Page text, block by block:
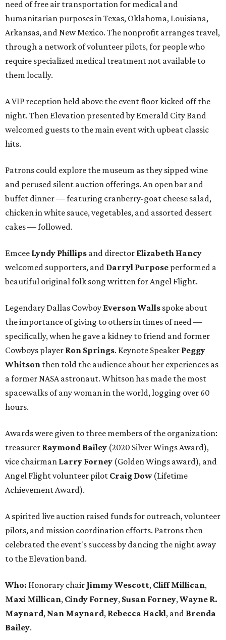
need of free air transportation for medical and
humanitarian purposes in Texas, Oklahoma, Louisiana,
Arkansas, and New Mexico. The nonprofit arranges travel,
through a network of volunteer pilots, for people who
require specialized medical treatment not available to
them locally.
A VIP reception held above the event floor kicked off the
night. Then Elevation presented by Emerald City Band
welcomed guests to the main event with upbeat classic
hits.
Patrons could explore the museum as they sipped wine
and perused silent auction offerings. An open bar and
buffet dinner — featuring cranberry-goat cheese salad,
chicken in white sauce, vegetables, and assorted dessert
cakes — followed.
Emcee Lyndy Phillips and director Elizabeth Hancy
welcomed supporters, and Darryl Purpose performed a
beautiful original folk song written for Angel Flight.
Legendary Dallas Cowboy Everson Walls spoke about
the importance of giving to others in times of need —
specifically, when he gave a kidney to friend and former
Cowboys player Ron Springs. Keynote Speaker Peggy
Whitson then told the audience about her experiences as
a former NASA astronaut. Whitson has made the most
spacewalks of any woman in the world, logging over 60
hours.
Awards were given to three members of the organization:
treasurer Raymond Bailey (2020 Silver Wings Award),
vice chairman Larry Forney (Golden Wings award), and
Angel Flight volunteer pilot Craig Dow(Lifetime
Achievement Award).
A spirited live auction raised funds for outreach, volunteer
pilots, and mission coordination efforts. Patrons then
celebrated the event's success by dancing the night away
to the Elevation band.
Who: Honorary chair Jimmy Wescott, Cliff Millican,
Maxi Millican, Cindy Forney, Susan Forney,Wayne R.
Maynard, Nan Maynard, Rebecca Hackl, and Brenda
Bailey.